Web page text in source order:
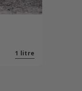
1 litre